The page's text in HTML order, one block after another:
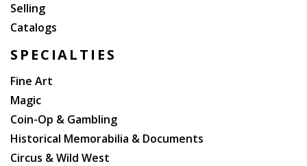
Selling
Catalogs
SPECIALTIES
Fine Art
Magic
Coin-Op & Gambling
Historical Memorabilia & Documents
Circus & Wild West